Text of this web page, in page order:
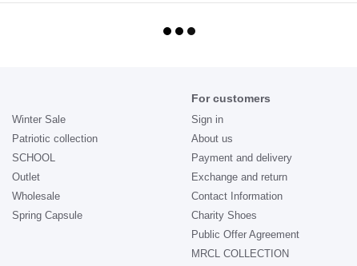
Winter Sale
Patriotic collection
SCHOOL
Outlet
Wholesale
Spring Capsule
For customers
Sign in
About us
Payment and delivery
Exchange and return
Contact Information
Charity Shoes
Public Offer Agreement
MRCL COLLECTION